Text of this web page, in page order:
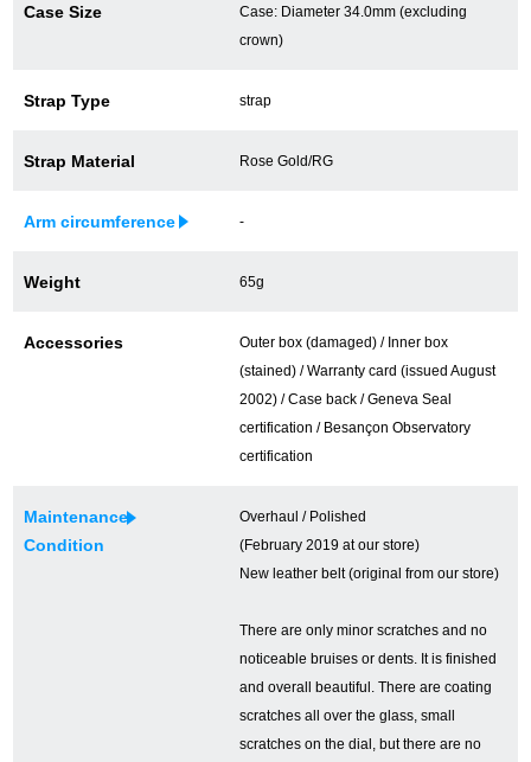
買取・下取りをご希望の方
75%以上保証！中古商品高価買戻し
修理・メンテナンスをご希望の方
修理・メンテンナンスについて
GINZA RASINについて
Case Size
Case: Diameter 34.0mm (excluding
crown)
Strap Type strap
Strap Material Rose Gold/RG
Arm circumference -
Weight 65g
Accessories
Outer box (damaged) / Inner box
(stained) / Warranty card (issued August
2002) / Case back / Geneva Seal
certification / Besançon Observatory
certification
Maintenance
Condition
Overhaul / Polished
(February 2019 at our store)
New leather belt (original from our store)
There are only minor scratches and no
noticeable bruises or dents. It is finished
and overall beautiful. There are coating
scratches all over the glass, small
scratches on the dial, but there are no